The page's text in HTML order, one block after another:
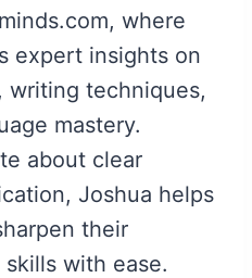
where
expert insights on
writing techniques,
mastery.
about clear
Joshua helps
their
with ease.